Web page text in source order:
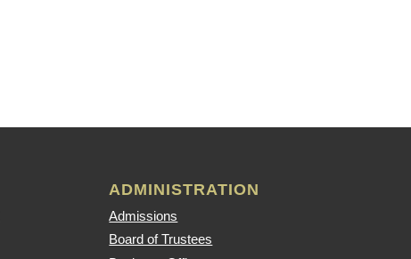
ADMINISTRATION
Admissions
Board of Trustees